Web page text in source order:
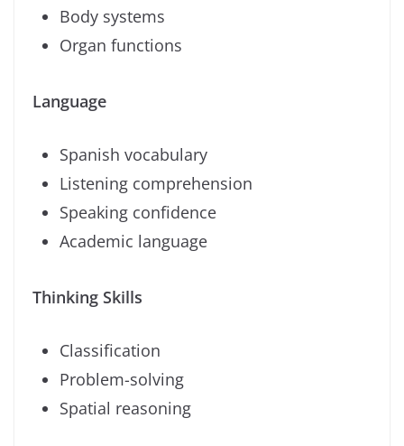
Body systems
Organ functions
Language
Spanish vocabulary
Listening comprehension
Speaking confidence
Academic language
Thinking Skills
Classification
Problem-solving
Spatial reasoning